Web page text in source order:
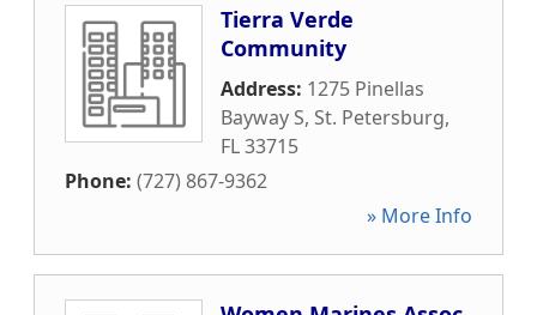
Tierra Verde
Community
Address: 1275 Pinellas
Bayway S, St. Petersburg,
FL33715
Phone: (727) 867-9362
» More Info